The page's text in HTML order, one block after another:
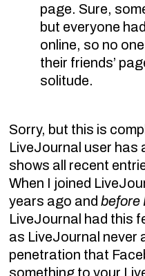
page. Sure,
but everyone
online, so no
their friends’
solitude.
Sorry, but this is
LiveJournal user has
shows all recent
When I joined
years ago andbefore
LiveJournal had this
as LiveJournal never
penetration that
something to your